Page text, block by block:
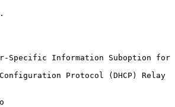
Specific Information Suboption for
Protocol (DHCP) Relay